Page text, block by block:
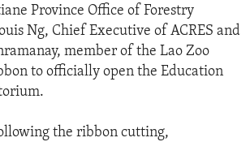
Province Office of Forestry
Ng, Chief Executive of ACRES and
member of the Lao Zoo
to officially open the Education
the ribbon cutting,